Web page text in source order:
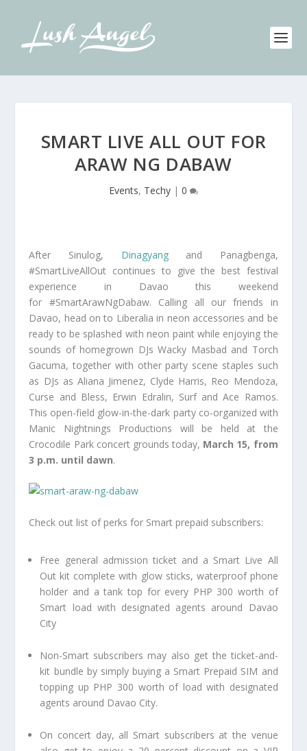
SMART LIVE ALL OUT FOR
ARAW NG DABAW
Events, Techy | 0
After Sinulog, Dinagyangand Panagbenga,
#SmartLiveAllOut continues to give the best festival
experience in Davao this weekend
for #SmartArawNgDabaw. Calling all our friends in
Davao, head on to Liberalia in neon accessories and be
ready to be splashed with neon paint while enjoying the
sounds of homegrown DJs Wacky Masbad and Torch
Gacuma, together with other party scene staples such
as DJs as Aliana Jimenez, Clyde Harris, Reo Mendoza,
Curse and Bless, Erwin Edralin, Surf and Ace Ramos.
This open-field glow-in-the-dark party co-organized with
Manic Nightnings Productions will be held at the
Crocodile Park concert grounds today, March 15, from
3 p.m. until dawn.
Check out list of perks for Smart prepaid subscribers:
Free general admission ticket and a Smart Live All
Out kit complete with glow sticks, waterproof phone
holder and a tank top for every PHP 300 worth of
Smart load with designated agents around Davao
City
Non-Smart subscribers may also get the ticket-and-
kit bundle by simply buying a Smart Prepaid SIM and
topping up PHP 300 worth of load with designated
agents around Davao City.
On concert day, all Smart subscribers at the venue